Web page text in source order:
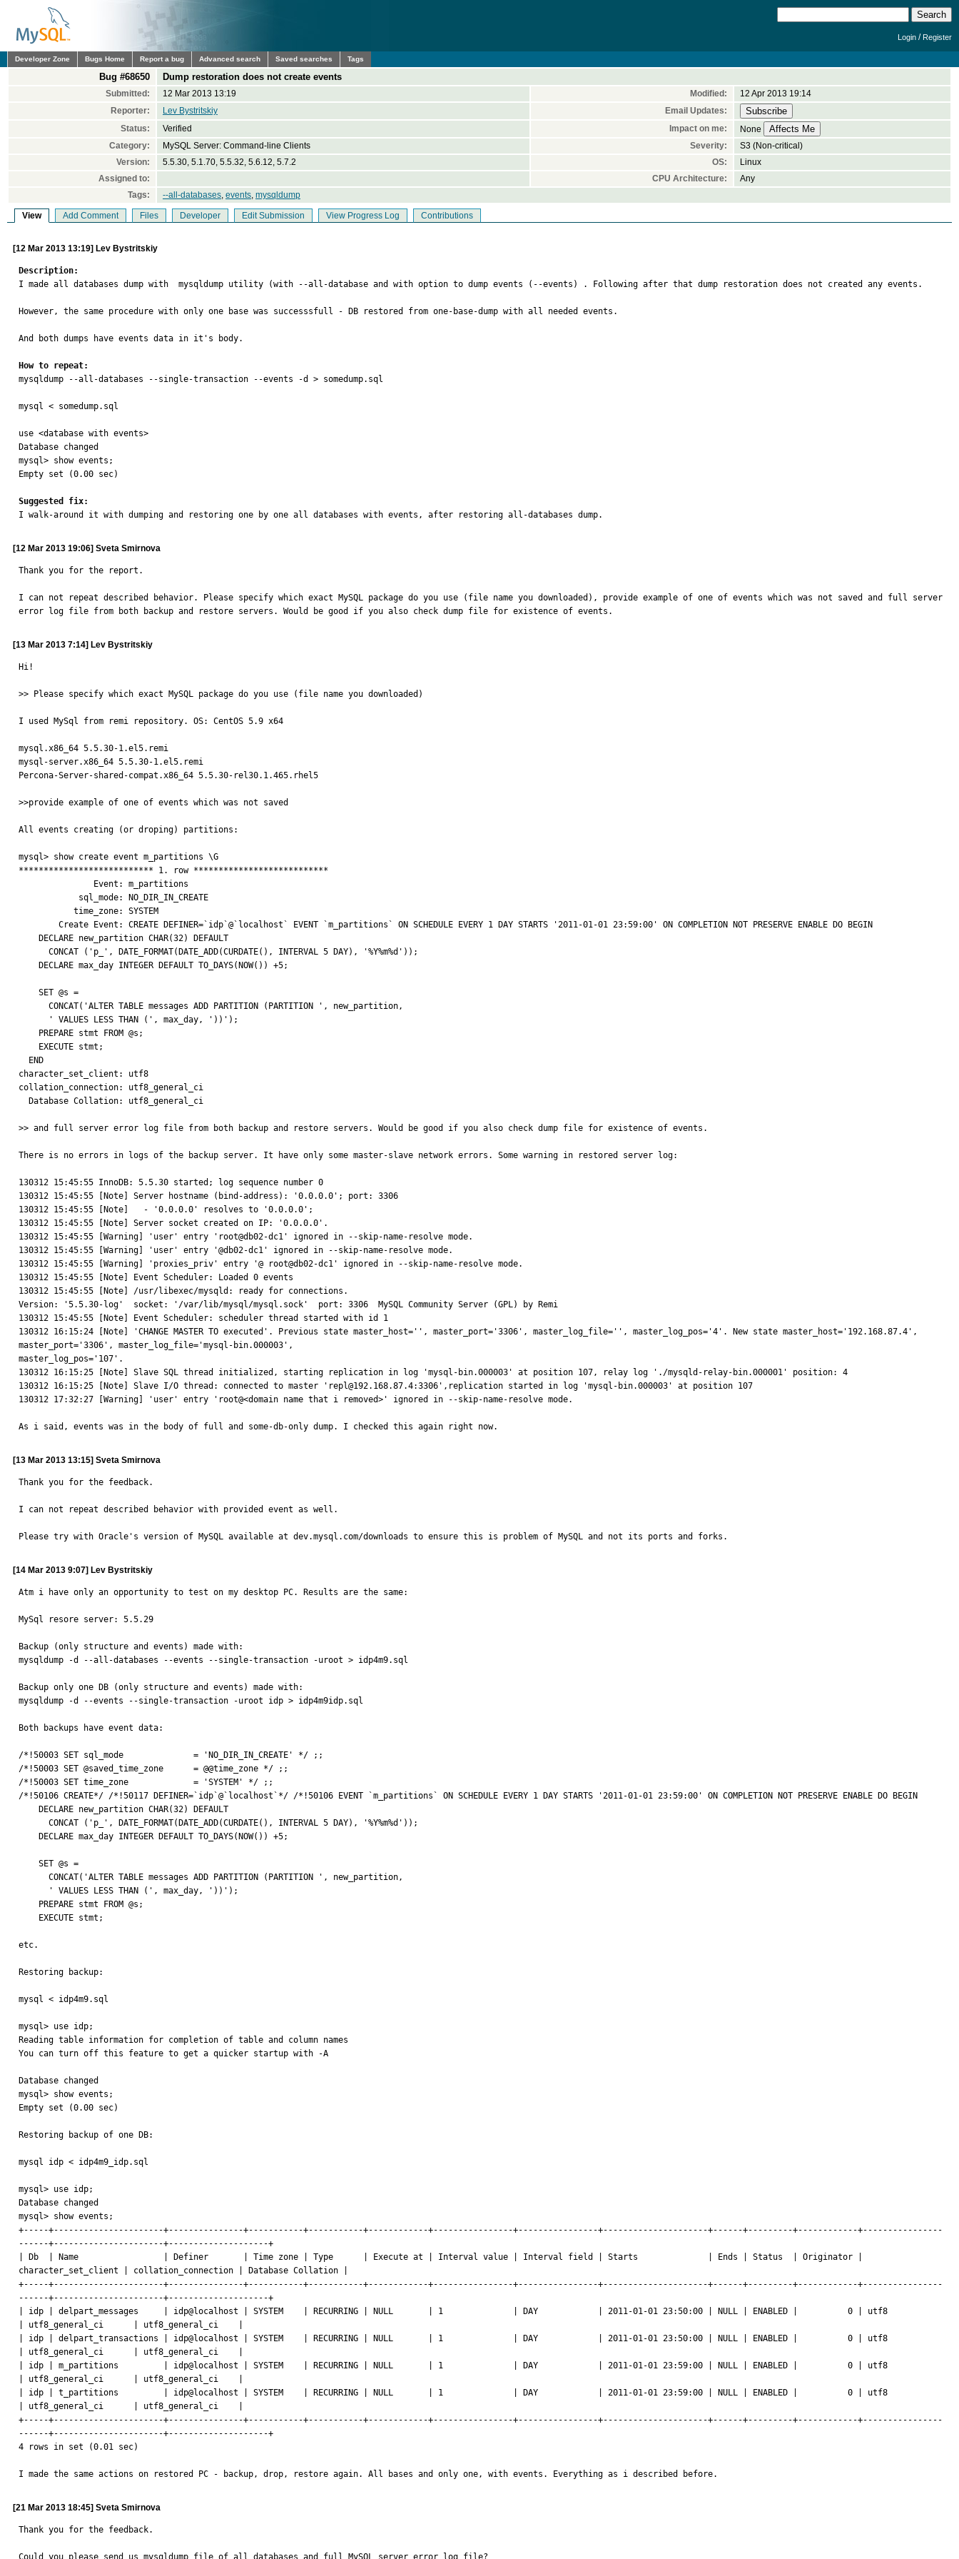
Login /Register
Developer Zone Bugs Home Report a bug Advanced search Saved searches Tags
Bug #68650 Dump restoration does not create events
Submitted: 12 Mar 2013 13:19 Modified:
12 Apr 2013 19:14
Reporter:
Lev Bystritskiy
Email Updates:
Status:
Verified Impact on me:
None
Category:
MySQL Server: Command-line Clients Severity:
S3 (Non-critical)
Version:
5.5.30, 5.1.70, 5.5.32, 5.6.12, 5.7.2 OS:
Linux
Assigned to:
CPU Architecture:
Any
Tags:
--all-databases, events, mysqldump
View Add Comment Files Developer Edit Submission View Progress Log Contributions
[12 Mar 2013 13:19] Lev Bystritskiy
Description:
I made all databases dump with  mysqldump utility (with --all-database and with option to dump events (--events) . Following after that dump restoration does not created any events.
However, the same procedure with only one base was successsfull - DB restored from one-base-dump with all needed events.
And both dumps have events data in it's body.
How to repeat:
mysqldump --all-databases --single-transaction --events -d > somedump.sql
mysql < somedump.sql
use <database with events>
Database changed
mysql> show events;
Empty set (0.00 sec)
Suggested fix:
I walk-around it with dumping and restoring one by one all databases with events, after restoring all-databases dump.
[12 Mar 2013 19:06] Sveta Smirnova
Thank you for the report.
I can not repeat described behavior. Please specify which exact MySQL package do you use (file name you downloaded), provide example of one of events which was not saved and full server
error log file from both backup and restore servers. Would be good if you also check dump file for existence of events.
[13 Mar 2013 7:14] Lev Bystritskiy
Hi!
>> Please specify which exact MySQL package do you use (file name you downloaded)
I used MySql from remi repository. OS: CentOS 5.9 x64
mysql.x86_64 5.5.30-1.el5.remi
mysql-server.x86_64 5.5.30-1.el5.remi
Percona-Server-shared-compat.x86_64 5.5.30-rel30.1.465.rhel5
>>provide example of one of events which was not saved
All events creating (or droping) partitions:
mysql> show create event m_partitions \G
*************************** 1. row ***************************
character_set_client: utf8
collation_connection: utf8_general_ci
>> and full server error log file from both backup and restore servers. Would be good if you also check dump file for existence of events.
There is no errors in logs of the backup server. It have only some master-slave network errors. Some warning in restored server log:
130312 15:45:55 InnoDB: 5.5.30 started; log sequence number 0
130312 15:45:55 [Note] Server hostname (bind-address): '0.0.0.0'; port: 3306
130312 15:45:55 [Note]   - '0.0.0.0' resolves to '0.0.0.0';
130312 15:45:55 [Note] Server socket created on IP: '0.0.0.0'.
130312 15:45:55 [Warning] 'user' entry 'root@db02-dc1' ignored in --skip-name-resolve mode.
130312 15:45:55 [Warning] 'user' entry '@db02-dc1' ignored in --skip-name-resolve mode.
130312 15:45:55 [Warning] 'proxies_priv' entry '@ root@db02-dc1' ignored in --skip-name-resolve mode.
130312 15:45:55 [Note] Event Scheduler: Loaded 0 events
130312 15:45:55 [Note] /usr/libexec/mysqld: ready for connections.
Version: '5.5.30-log'  socket: '/var/lib/mysql/mysql.sock'  port: 3306  MySQL Community Server (GPL) by Remi
130312 15:45:55 [Note] Event Scheduler: scheduler thread started with id 1
130312 16:15:24 [Note] 'CHANGE MASTER TO executed'. Previous state master_host='', master_port='3306', master_log_file='', master_log_pos='4'. New state master_host='192.168.87.4',
master_port='3306', master_log_file='mysql-bin.000003',
master_log_pos='107'.
130312 16:15:25 [Note] Slave SQL thread initialized, starting replication in log 'mysql-bin.000003' at position 107, relay log './mysqld-relay-bin.000001' position: 4
130312 16:15:25 [Note] Slave I/O thread: connected to master 'repl@192.168.87.4:3306',replication started in log 'mysql-bin.000003' at position 107
130312 17:32:27 [Warning] 'user' entry 'root@<domain name that i removed>' ignored in --skip-name-resolve mode.
As i said, events was in the body of full and some-db-only dump. I checked this again right now.
[13 Mar 2013 13:15] Sveta Smirnova
Thank you for the feedback.
I can not repeat described behavior with provided event as well.
Please try with Oracle's version of MySQL available at dev.mysql.com/downloads to ensure this is problem of MySQL and not its ports and forks.
[14 Mar 2013 9:07] Lev Bystritskiy
Atm i have only an opportunity to test on my desktop PC. Results are the same:
MySql resore server: 5.5.29
Backup (only structure and events) made with:
mysqldump -d --all-databases --events --single-transaction -uroot > idp4m9.sql
Backup only one DB (only structure and events) made with:
mysqldump -d --events --single-transaction -uroot idp > idp4m9idp.sql
Both backups have event data:
/*!50003 SET sql_mode              = 'NO_DIR_IN_CREATE' */ ;;
/*!50003 SET @saved_time_zone      = @@time_zone */ ;;
/*!50003 SET time_zone             = 'SYSTEM' */ ;;
/*!50106 CREATE*/ /*!50117 DEFINER=`idp`@`localhost`*/ /*!50106 EVENT `m_partitions` ON SCHEDULE EVERY 1 DAY STARTS '2011-01-01 23:59:00' ON COMPLETION NOT PRESERVE ENABLE DO BEGIN
etc.
Restoring backup:
mysql < idp4m9.sql
mysql> use idp;
Reading table information for completion of table and column names
You can turn off this feature to get a quicker startup with -A
Database changed
mysql> show events;
Empty set (0.00 sec)
Restoring backup of one DB:
mysql idp < idp4m9_idp.sql
mysql> use idp;
Database changed
mysql> show events;
+-----+----------------------+---------------+-----------+-----------+------------+----------------+----------------+---------------------+------+---------+------------+----------------
------+----------------------+--------------------+
| Db  | Name                 | Definer       | Time zone | Type      | Execute at | Interval value | Interval field | Starts              | Ends | Status  | Originator |
character_set_client | collation_connection | Database Collation |
+-----+----------------------+---------------+-----------+-----------+------------+----------------+----------------+---------------------+------+---------+------------+----------------
------+----------------------+--------------------+
| idp | delpart_messages     | idp@localhost | SYSTEM    | RECURRING | NULL       | 1              | DAY            | 2011-01-01 23:50:00 | NULL | ENABLED |          0 | utf8
| utf8_general_ci      | utf8_general_ci    |
| idp | delpart_transactions | idp@localhost | SYSTEM    | RECURRING | NULL       | 1              | DAY            | 2011-01-01 23:50:00 | NULL | ENABLED |          0 | utf8
| utf8_general_ci      | utf8_general_ci    |
| idp | m_partitions         | idp@localhost | SYSTEM    | RECURRING | NULL       | 1              | DAY            | 2011-01-01 23:59:00 | NULL | ENABLED |          0 | utf8
| utf8_general_ci      | utf8_general_ci    |
| idp | t_partitions         | idp@localhost | SYSTEM    | RECURRING | NULL       | 1              | DAY            | 2011-01-01 23:59:00 | NULL | ENABLED |          0 | utf8
| utf8_general_ci      | utf8_general_ci    |
+-----+----------------------+---------------+-----------+-----------+------------+----------------+----------------+---------------------+------+---------+------------+----------------
------+----------------------+--------------------+
4 rows in set (0.01 sec)
I made the same actions on restored PC - backup, drop, restore again. All bases and only one, with events. Everything as i described before.
[21 Mar 2013 18:45] Sveta Smirnova
Thank you for the feedback.
Could you please send us mysqldump file of all databases and full MySQL server error log file?